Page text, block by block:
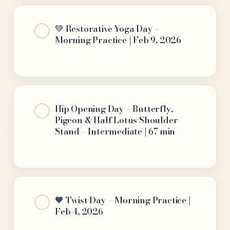
💚 Restorative Yoga Day –
Morning Practice | Feb 9, 2026
Hip Opening Day – Butterfly,
Pigeon & Half Lotus Shoulder
Stand – Intermediate | 67 min
🧡 Twist Day – Morning Practice |
Feb 4, 2026